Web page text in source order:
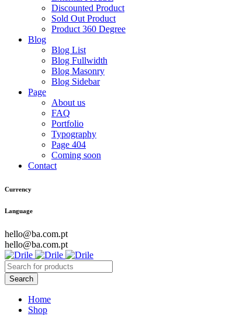
Discounted Product
Sold Out Product
Product 360 Degree
Blog
Blog List
Blog Fullwidth
Blog Masonry
Blog Sidebar
Page
About us
FAQ
Portfolio
Typography
Page 404
Coming soon
Contact
Currency
Language
hello@ba.com.pt
hello@ba.com.pt
Home
Shop